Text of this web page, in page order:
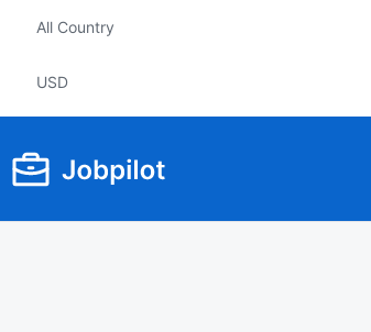
All Country
USD